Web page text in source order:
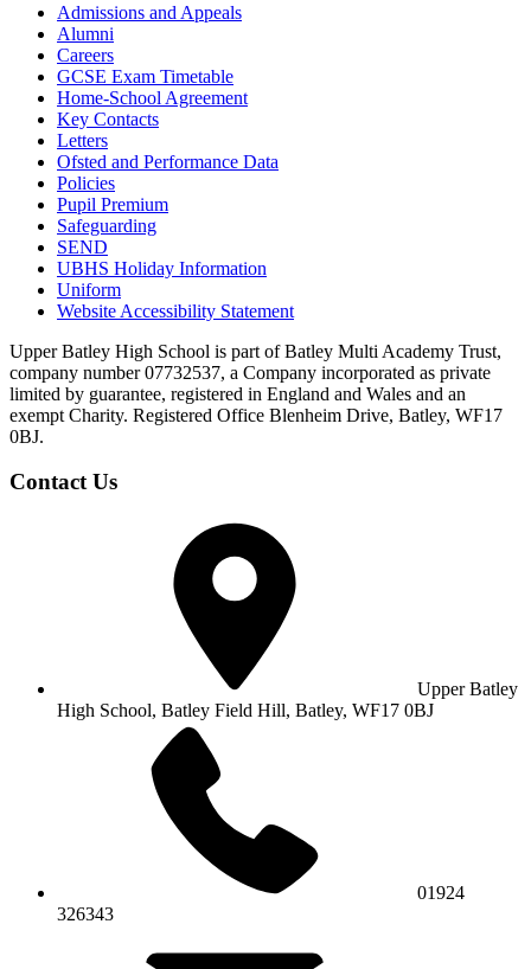
Admissions and Appeals
Alumni
Careers
GCSE Exam Timetable
Home-School Agreement
Key Contacts
Letters
Ofsted and Performance Data
Policies
Pupil Premium
Safeguarding
SEND
UBHS Holiday Information
Uniform
Website Accessibility Statement
Upper Batley High School is part of Batley Multi Academy Trust,
company number 07732537, a Company incorporated as private
limited by guarantee, registered in England and Wales and an
exempt Charity. Registered Office Blenheim Drive, Batley, WF17
0BJ.
Contact Us
Upper Batley
High School, Batley Field Hill, Batley, WF17 0BJ
01924
326343